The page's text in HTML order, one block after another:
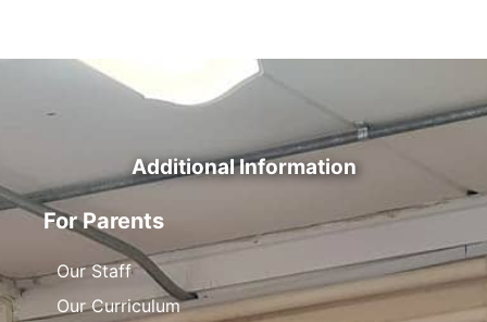
Additional Information
For Parents
Our Staff
Our Curriculum